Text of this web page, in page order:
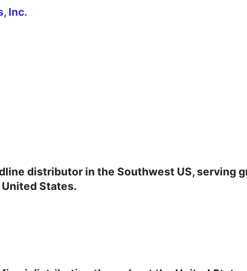
Inc.
distributor in the Southwest US, serving
States.